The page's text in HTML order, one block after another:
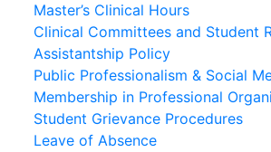
Master’s Clinical Hours
Clinical Committees and Student
Assistantship Policy
Public Professionalism & Social
Membership in Professional
Student Grievance Procedures
Leave of Absence